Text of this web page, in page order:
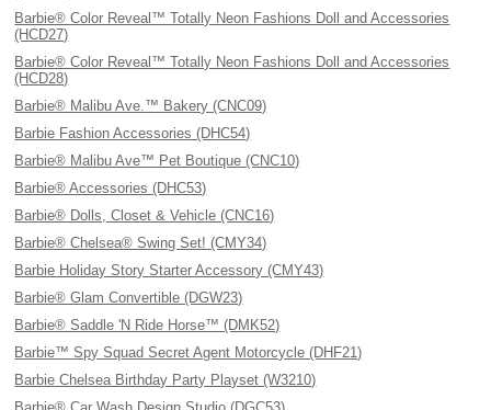
Barbie® Color Reveal™ Totally Neon Fashions Doll and Accessories
(HCD27)
Barbie® Color Reveal™ Totally Neon Fashions Doll and Accessories
(HCD28)
Barbie® Malibu Ave.™ Bakery (CNC09)
Barbie Fashion Accessories (DHC54)
Barbie® Malibu Ave™ Pet Boutique (CNC10)
Barbie® Accessories (DHC53)
Barbie® Dolls, Closet & Vehicle (CNC16)
Barbie® Chelsea® Swing Set! (CMY34)
Barbie Holiday Story Starter Accessory (CMY43)
Barbie® Glam Convertible (DGW23)
Barbie® Saddle 'N Ride Horse™ (DMK52)
Barbie™ Spy Squad Secret Agent Motorcycle (DHF21)
Barbie Chelsea Birthday Party Playset (W3210)